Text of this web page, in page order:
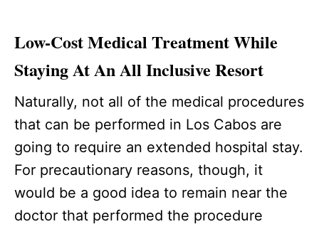
Low-Cost Medical Treatment While
Staying At An All Inclusive Resort
Naturally, not all of the medical procedures
that can be performed in Los Cabos are
going to require an extended hospital stay.
For precautionary reasons, though, it
would be a good idea to remain near the
doctor that performed the procedure